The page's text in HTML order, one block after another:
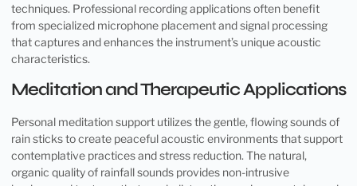
techniques. Professional recording applications often benefit
from specialized microphone placement and signal processing
that captures and enhances the instrument’s unique acoustic
characteristics.
Meditation and Therapeutic Applications
Personal meditation support utilizes the gentle, flowing sounds of
rain sticks to create peaceful acoustic environments that support
contemplative practices and stress reduction. The natural,
organic quality of rainfall sounds provides non-intrusive